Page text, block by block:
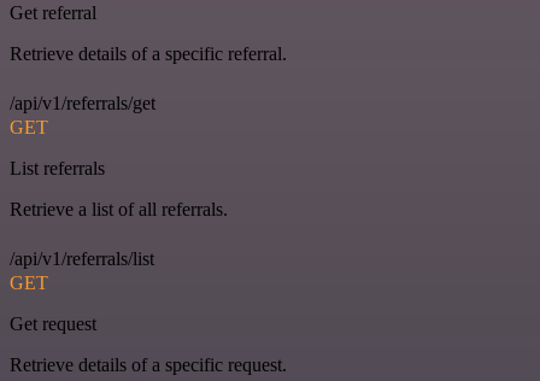
Get referral
Retrieve details of a specific referral.
/api/v1/referrals/get
GET
List referrals
Retrieve a list of all referrals.
/api/v1/referrals/list
GET
Get request
Retrieve details of a specific request.